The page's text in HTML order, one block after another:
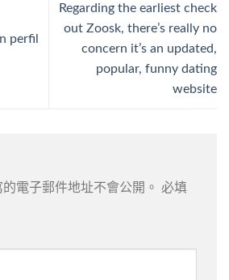
perfil
Regarding the earliest check
out Zoosk, there’s really no
concern it’s an updated,
popular, funny dating
website
電子郵件地址不會公開。
必填